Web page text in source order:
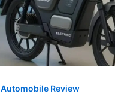
Automobile Review